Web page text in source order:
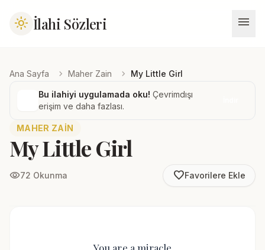
light_mode İlahi Sözleri menu
Ana Sayfa chevron_right Maher Zain chevron_right My Little Girl
Bu ilahiyi uygulamada oku! Çevrimdışı
erişim ve daha fazlası.
MAHER ZAIN
My Little Girl
visibility72 Okunma favorite_borderFavorilere Ekle